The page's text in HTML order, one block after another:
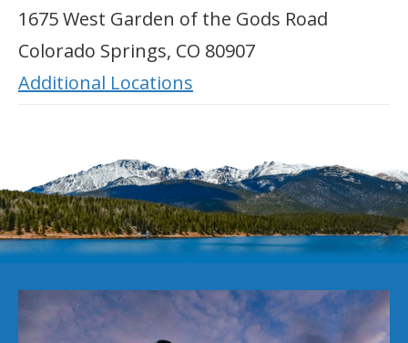
1675 West Garden of the Gods Road
Colorado Springs, CO 80907
Additional Locations